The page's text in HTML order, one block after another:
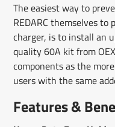
The easiest way to
REDARC themselves to
charger, is to install an
quality 60A kit from
components as the
users with the same
Features &